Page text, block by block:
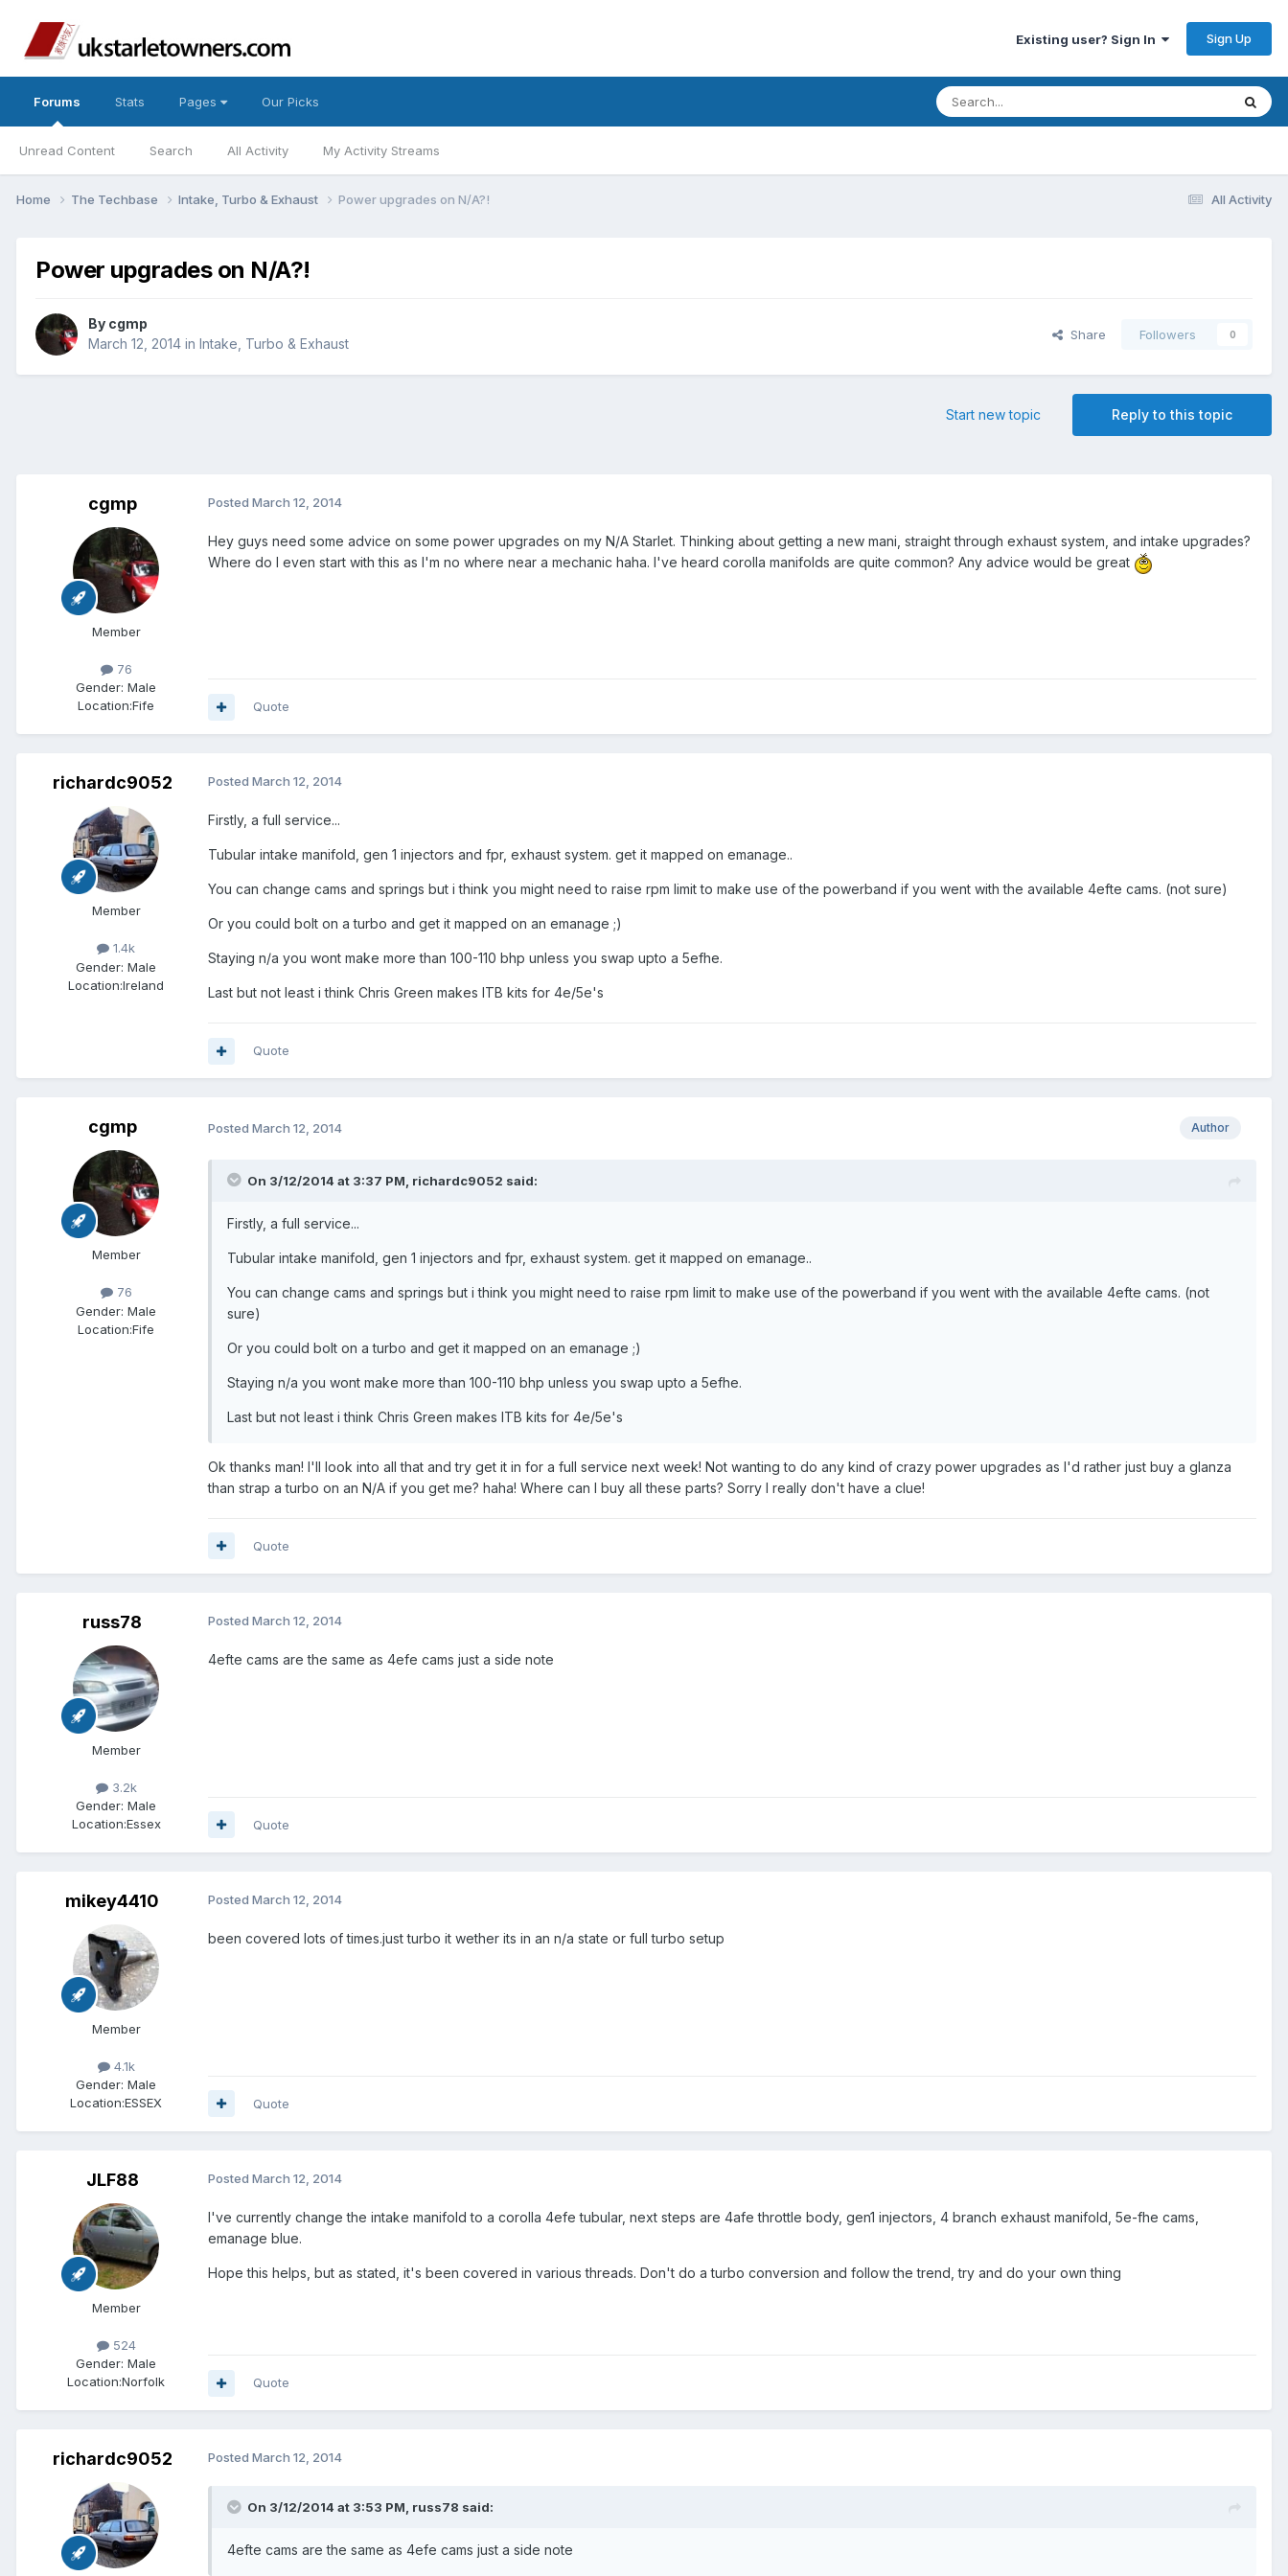
Existing user? Sign In Sign Up
Forums
Unread Content Search All Activity My Activity Streams
Stats Pages Our Picks
All Activity
Home The Techbase Intake, Turbo & Exhaust Power upgrades on N/A?!
Power upgrades on N/A?!
By cgmp
March 12, 2014 in Intake, Turbo & Exhaust
Share Followers 0
Reply to this topic
Start new topic
cgmp
Member
76
Gender: Male
Location:Fife
Posted March 12, 2014
Hey guys need some advice on some power upgrades on my N/A Starlet. Thinking about getting a new mani, straight through exhaust system, and intake upgrades?
Where do I even start with this as I'm no where near a mechanic haha. I've heard corolla manifolds are quite common? Any advice would be great
Quote
richardc9052
Member
1.4k
Gender: Male
Location:Ireland
Posted March 12, 2014
Firstly, a full service...
Tubular intake manifold, gen 1 injectors and fpr, exhaust system. get it mapped on emanage..
You can change cams and springs but i think you might need to raise rpm limit to make use of the powerband if you went with the available 4efte cams. (not sure)
Or you could bolt on a turbo and get it mapped on an emanage ;)
Staying n/a you wont make more than 100-110 bhp unless you swap upto a 5efhe.
Last but not least i think Chris Green makes ITB kits for 4e/5e's
Quote
cgmp
Member
76
Gender: Male
Location:Fife
Author
Posted March 12, 2014
On 3/12/2014 at 3:37 PM, richardc9052 said:
Firstly, a full service...
Tubular intake manifold, gen 1 injectors and fpr, exhaust system. get it mapped on emanage..
You can change cams and springs but i think you might need to raise rpm limit to make use of the powerband if you went with the available 4efte cams. (not
sure)
Or you could bolt on a turbo and get it mapped on an emanage ;)
Staying n/a you wont make more than 100-110 bhp unless you swap upto a 5efhe.
Last but not least i think Chris Green makes ITB kits for 4e/5e's
Ok thanks man! I'll look into all that and try get it in for a full service next week! Not wanting to do any kind of crazy power upgrades as I'd rather just buy a glanza
than strap a turbo on an N/A if you get me? haha! Where can I buy all these parts? Sorry I really don't have a clue!
Quote
russ78
Member
3.2k
Gender: Male
Location:Essex
Posted March 12, 2014
4efte cams are the same as 4efe cams just a side note
Quote
mikey4410
Member
4.1k
Gender: Male
Location:ESSEX
Posted March 12, 2014
been covered lots of times.just turbo it wether its in an n/a state or full turbo setup
Quote
JLF88
Member
524
Gender: Male
Location:Norfolk
Posted March 12, 2014
I've currently change the intake manifold to a corolla 4efe tubular, next steps are 4afe throttle body, gen1 injectors, 4 branch exhaust manifold, 5e-fhe cams,
emanage blue.
Hope this helps, but as stated, it's been covered in various threads. Don't do a turbo conversion and follow the trend, try and do your own thing
Quote
richardc9052 Posted March 12, 2014
On 3/12/2014 at 3:53 PM, russ78 said:
4efte cams are the same as 4efe cams just a side note